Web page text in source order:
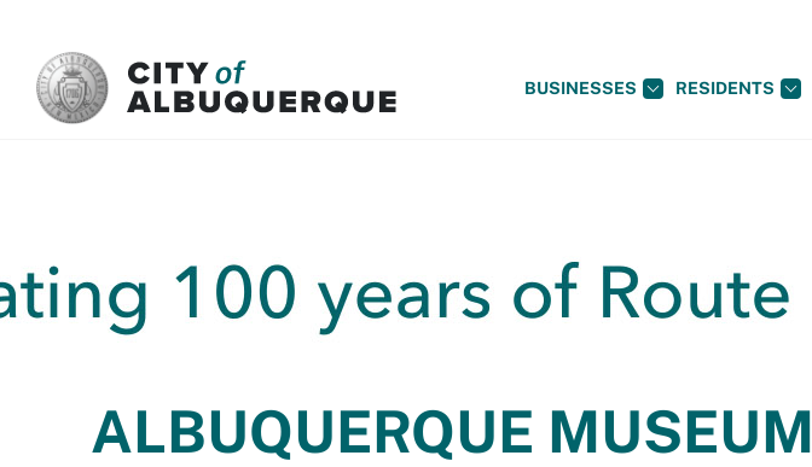
BUSINESSES RESIDENTS
ALBUQUERQUE MUSEUM